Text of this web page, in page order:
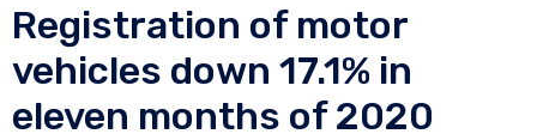
Registration of motor
vehicles down 17.1% in
eleven months of 2020